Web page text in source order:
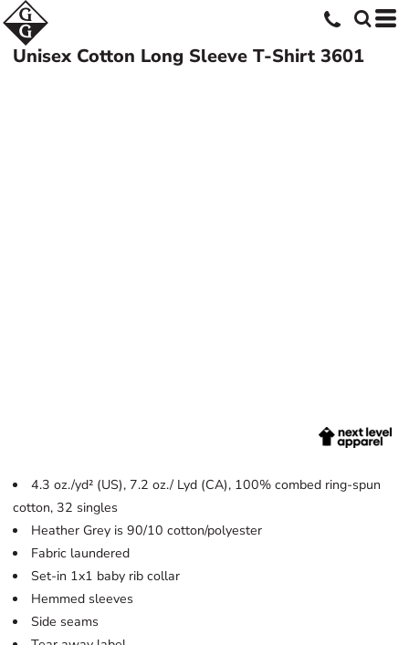
Unisex Cotton Long Sleeve T-Shirt 3601
4.3 oz./yd² (US), 7.2 oz./ Lyd (CA), 100% combed ring-spun
cotton, 32 singles
Heather Grey is 90/10 cotton/polyester
Fabric laundered
Set-in 1x1 baby rib collar
Hemmed sleeves
Side seams